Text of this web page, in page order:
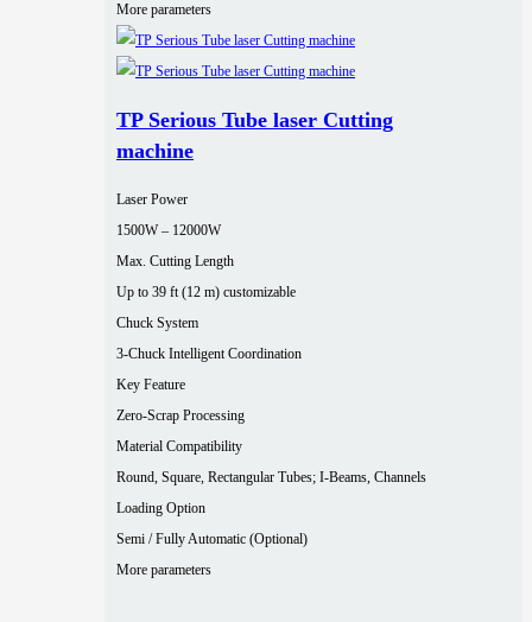
More parameters
TP Serious Tube laser Cutting
machine
Laser Power
1500W – 12000W
Max. Cutting Length
Up to 39 ft (12 m) customizable
Chuck System
3-Chuck Intelligent Coordination
Key Feature
Zero-Scrap Processing
Material Compatibility
Round, Square, Rectangular Tubes; I-Beams, Channels
Loading Option
Semi / Fully Automatic (Optional)
More parameters